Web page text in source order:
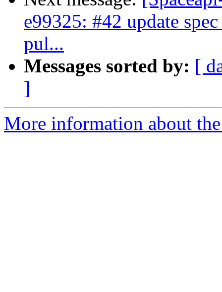
e99325: #42 update
pul...
Messages sorted by: [
]
More information about